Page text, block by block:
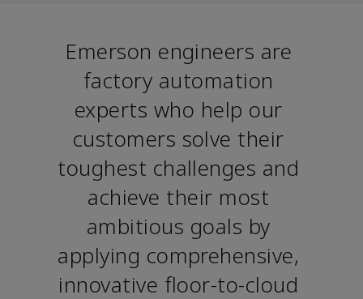
Emerson engineers are
factory automation
experts who help our
customers solve their
toughest challenges and
achieve their most
ambitious goals by
applying comprehensive,
innovative floor-to-cloud